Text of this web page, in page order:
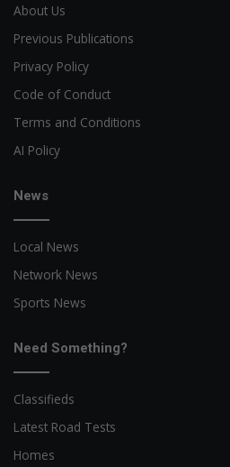
About Us
Previous Publications
Privacy Policy
Code of Conduct
Terms and Conditions
AI Policy
News
Local News
Network News
Sports News
Need Something?
Classifieds
Latest Road Tests
Homes